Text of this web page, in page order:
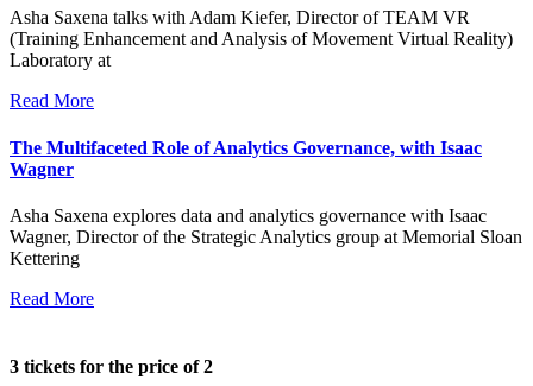
Asha Saxena talks with Adam Kiefer, Director of TEAM VR
(Training Enhancement and Analysis of Movement Virtual Reality)
Laboratory at
Read More
The Multifaceted Role of Analytics Governance, with Isaac
Wagner
Asha Saxena explores data and analytics governance with Isaac
Wagner, Director of the Strategic Analytics group at Memorial Sloan
Kettering
Read More
3 tickets for the price of 2